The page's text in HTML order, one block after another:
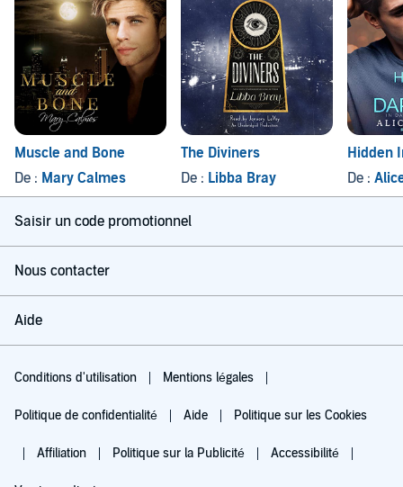
Muscle and Bone
De : Mary Calmes
The Diviners
De : Libba Bray
Hidden
De :
Saisir un code promotionnel
Nous contacter
Aide
Conditions d'utilisation Mentions légales
Politique de confidentialité Aide Politique sur les Cookies
Affiliation Politique sur la Publicité Accessibilité